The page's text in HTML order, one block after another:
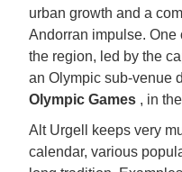
urban growth and a
Andorran impulse. One
the region, led by the
an Olympic sub-venue
Olympic Games , in
Alt Urgell keeps very
calendar, various